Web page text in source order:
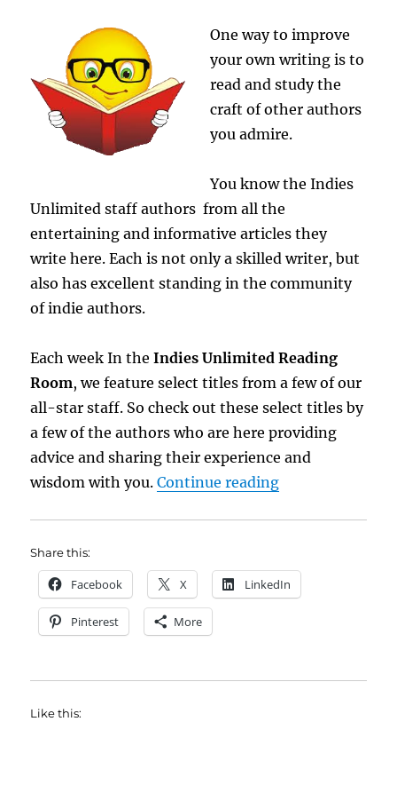
One way to improve
your own writing is to
read and study the
craft of other authors
you admire.
You know the Indies
Unlimited staff authors from all the
entertaining and informative articles they
write here. Each is not only a skilled writer, but
also has excellent standing in the community
of indie authors.
Each week In theIndies Unlimited Reading
Room, we feature select titles from a few of our
all-star staff. So check out these select titles by
a few of the authors who are here providing
advice and sharing their experience and
wisdom with you.Continue reading“Reading Room
Share this:
Facebook X LinkedIn
Pinterest More
Like this: